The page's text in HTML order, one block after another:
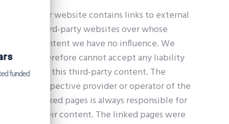
Our website contains links to external
third-party websites over whose
content we have no influence. We
therefore cannot accept any liability
for this third-party content. The
respective provider or operator of the
linked pages is always responsible for
their content. The linked pages were
Get Catena-X, Cofinity-X & PCF
Exchange — FREE for up to 3 years
Plus company certificate management included. Limited funded
Start free — 15 min